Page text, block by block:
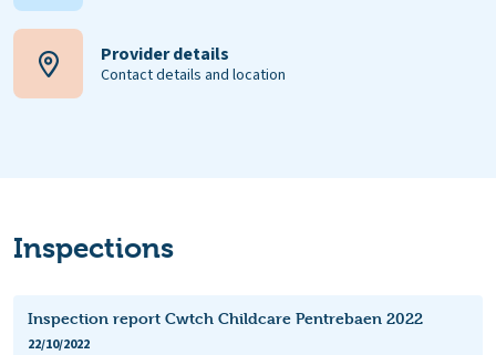
Provider details
Contact details and location
Inspections
Inspection report Cwtch Childcare Pentrebaen 2022
22/10/2022